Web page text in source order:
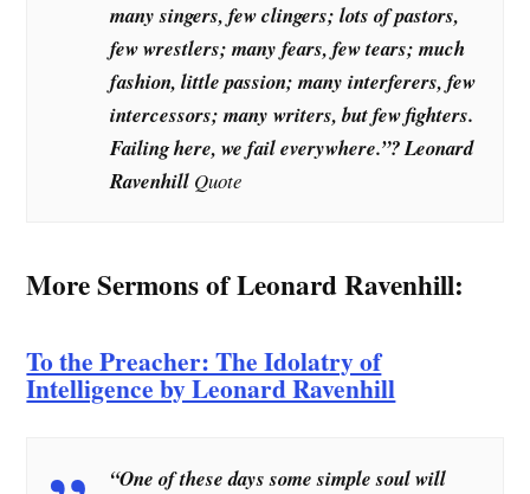
many singers, few clingers; lots of pastors,
few wrestlers; many fears, few tears; much
fashion, little passion; many interferers, few
intercessors; many writers, but few fighters.
Failing here, we fail everywhere.”? Leonard
Ravenhill Quote
More Sermons of Leonard Ravenhill:
To the Preacher: The Idolatry of
Intelligence by Leonard Ravenhill
“One of these days some simple soul will